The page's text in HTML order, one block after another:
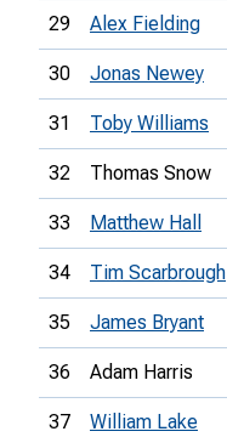
29 Alex Fielding
30 Jonas Newey
31 Toby Williams
32 Thomas Snow
33 Matthew Hall
34 Tim Scarbrough
35 James Bryant
36 Adam Harris
37 William Lake